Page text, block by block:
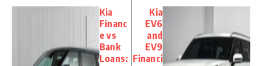
Kia
Financ
e vs
Bank
Loans:
Kia
EV6
and
EV9
Financi